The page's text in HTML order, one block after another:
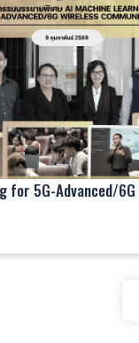
for 5G-Advanced/